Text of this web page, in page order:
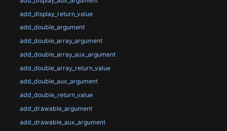
add_display_return_value
add_double_argument
add_double_array_argument
add_double_array_aux_argument
add_double_array_return_value
add_double_aux_argument
add_double_return_value
add_drawable_argument
add_drawable_aux_argument